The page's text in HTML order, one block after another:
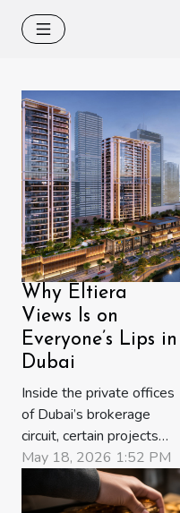
Why Eltiera
Views Is on
Everyone’s Lips in
Dubai
Inside the private offices
of Dubai’s brokerage
circuit, certain projects
circulate as conversation.
Others circulate as
urgency. The new
May 18, 2026 1:52 PM